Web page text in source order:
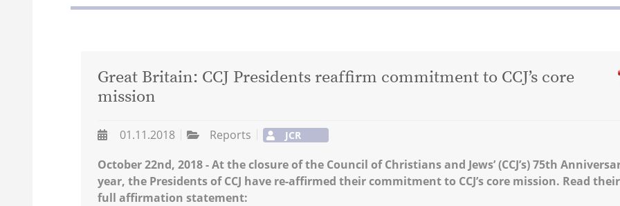
Great Britain: CCJ Presidents reaffirm commitment to CCJ’s core
mission
01.11.2018 Reports JCR
October 22nd, 2018 - At the closure of the Council of Christians and Jews’ (CCJ’s) 75th
year, the Presidents of CCJ have re-affirmed their commitment to CCJ’s core mission. Read their
full affirmation statement: